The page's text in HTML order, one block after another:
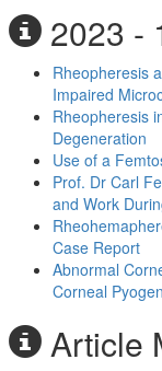
2023 -
Rheopheresis
Impaired
Rheopheresis
Degeneration
Use of a
Prof. Dr Carl
and Work
Case Report
Abnormal
Corneal
Article